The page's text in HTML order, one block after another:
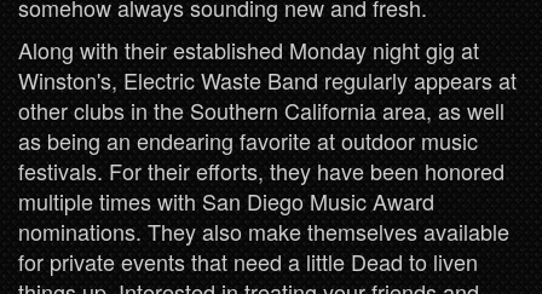
somehow always sounding new and fresh.
Along with their established Monday night gig at
Winston's, Electric Waste Band regularly appears at
other clubs in the Southern California area, as well
as being an endearing favorite at outdoor music
festivals. For their efforts, they have been honored
multiple times with San Diego Music Award
nominations. They also make themselves available
for private events that need a little Dead to liven